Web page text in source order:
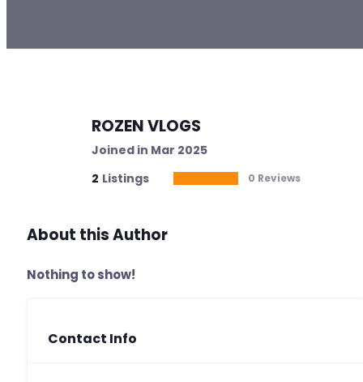
ROZEN VLOGS
Joined in Mar 2025
2 Listings 0 Reviews
About this Author
Nothing to show!
Contact Info